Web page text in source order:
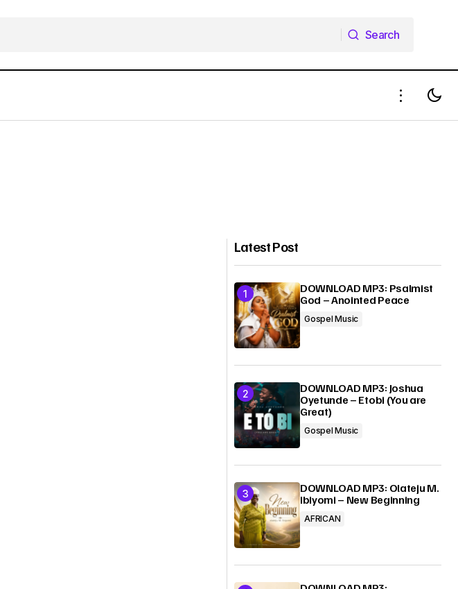
Search
Latest Post
DOWNLOAD MP3: Psalmist
God – Anointed Peace
Gospel Music
DOWNLOAD MP3: Joshua
Oyetunde – Etobi (You are
Great)
Gospel Music
DOWNLOAD MP3: Olateju M.
Ibiyomi – New Beginning
AFRICAN